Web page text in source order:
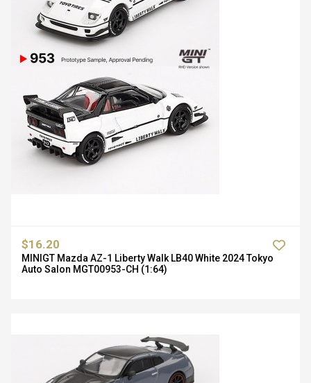
$16.20
MINIGT Mazda AZ-1 Liberty Walk LB40 White 2024 Tokyo
Auto Salon MGT00953-CH (1:64)